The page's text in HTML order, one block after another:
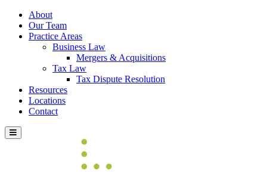
About
Our Team
Practice Areas
Business Law
Mergers & Acquisitions
Tax Law
Tax Dispute Resolution
Resources
Locations
Contact
Skip
to